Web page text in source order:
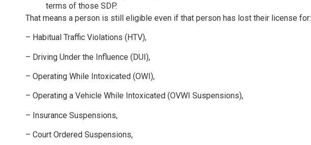
terms of those SDP.
That means a person is still eligible even if that person has lost their license for:
– Habitual Traffic Violations (HTV),
– Driving Under the Influence (DUI),
– Operating While Intoxicated (OWI),
– Operating a Vehicle While Intoxicated (OVWI Suspensions),
– Insurance Suspensions,
– Court Ordered Suspensions,